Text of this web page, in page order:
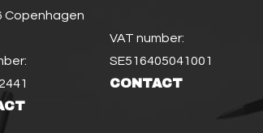
Copenhagen
VAT number:
SE516405041001
CONTACT